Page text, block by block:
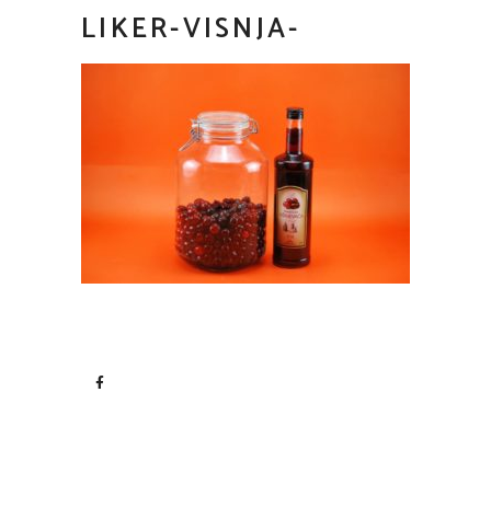
LIKER-VISNJA-